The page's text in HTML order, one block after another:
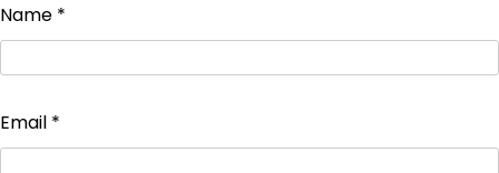
Name *
Email *